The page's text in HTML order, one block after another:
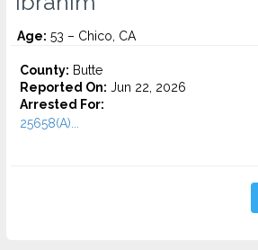
Age: 53 – Chico, CA
County: Butte
Reported On: Jun 22, 2026
Arrested For:
25658(A)...